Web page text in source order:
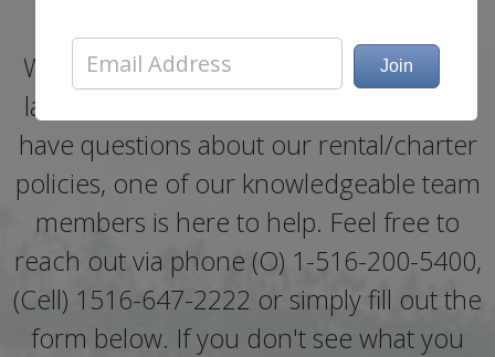
Whether you need help booking a boat
last minute, need more information, or
have questions about our rental/charter
policies, one of our knowledgeable team
members is here to help. Feel free to
reach out via phone (O) 1-516-200-5400,
(Cell) 1516-647-2222 or simply fill out the
form below. If you don't see what you